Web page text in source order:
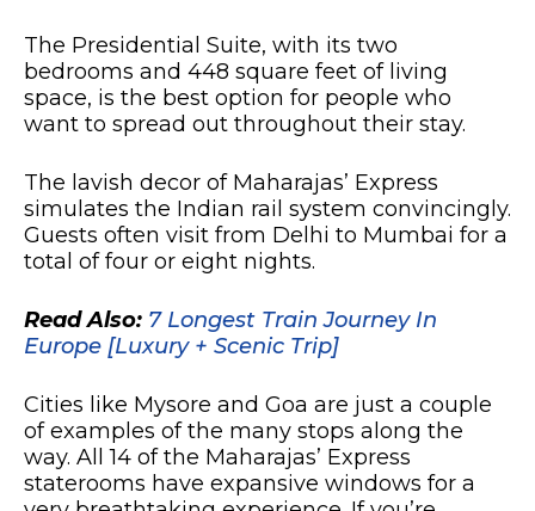
The Presidential Suite, with its two
bedrooms and 448 square feet of living
space, is the best option for people who
want to spread out throughout their stay.
The lavish decor of Maharajas’ Express
simulates the Indian rail system convincingly.
Guests often visit from Delhi to Mumbai for a
total of four or eight nights.
Read Also: 7 Longest Train Journey In
Europe [Luxury + Scenic Trip]
Cities like Mysore and Goa are just a couple
of examples of the many stops along the
way. All 14 of the Maharajas’ Express
staterooms have expansive windows for a